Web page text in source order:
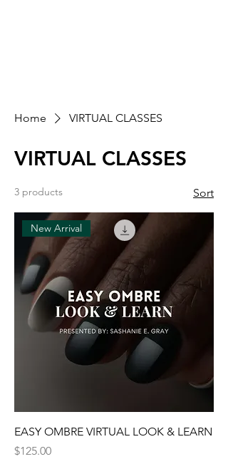
Home VIRTUAL CLASSES
VIRTUAL CLASSES
3 products Sort
New Arrival
EASY OMBRE VIRTUAL LOOK & LEARN
Price
$125.00